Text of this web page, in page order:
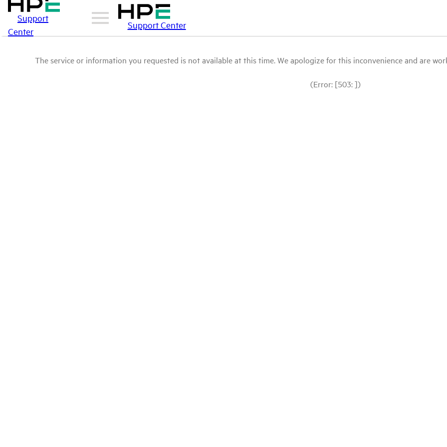
Support
Center
Support Center
The service or information you requested is not available at this time. We apologize for this inconvenience and are
(Error: [503: ])